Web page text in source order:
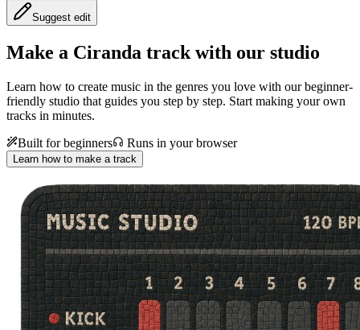
Suggest edit
Make a Ciranda track with our studio
Learn how to create music in the genres you love with our beginner-
friendly studio that guides you step by step. Start making your own
tracks in minutes.
Built for beginners
Runs in your browser
Learn how to make a track